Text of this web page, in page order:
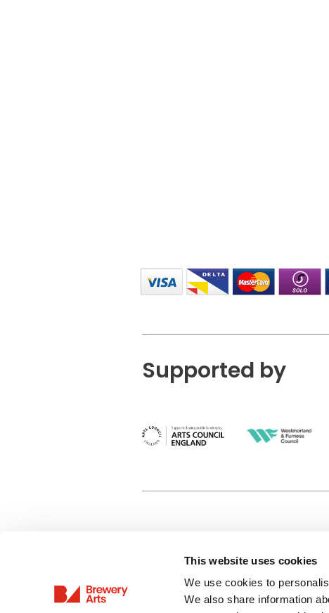
This website uses cookies
We use cookies to
We also share information
Supported by
Privacy Policy
Terms & Conditions